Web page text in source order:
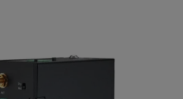
Smart Building
BLIoTLink